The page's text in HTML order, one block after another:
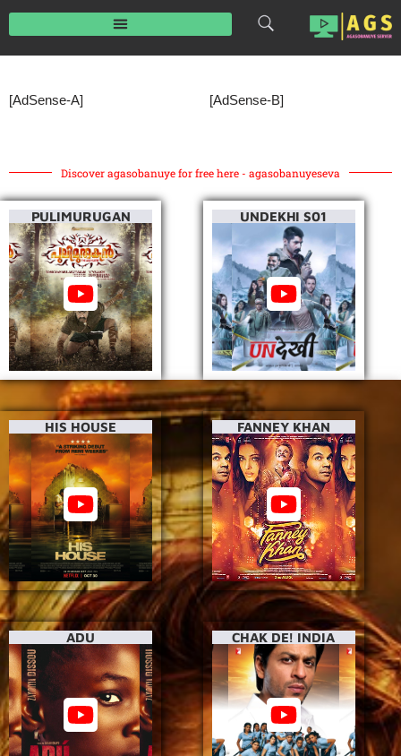
[AdSense-A] [AdSense-B]
Discover agasobanuye for free here - agasobanuyeseva
PULIMURUGAN UNDEKHI S01
HIS HOUSE FANNEY KHAN
ADU CHAK DE! INDIA